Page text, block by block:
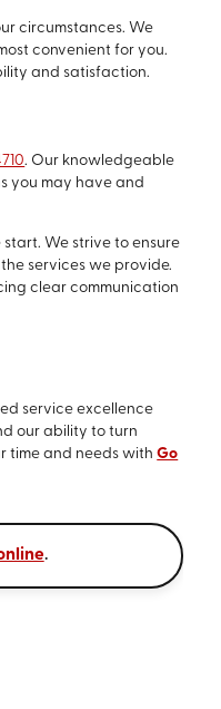
circumstances. We
convenient for you.
and satisfaction.
. Our knowledgeable
you may have and
We strive to ensure
services we provide.
clear communication
service excellence
our ability to turn
time and needs withGo
.